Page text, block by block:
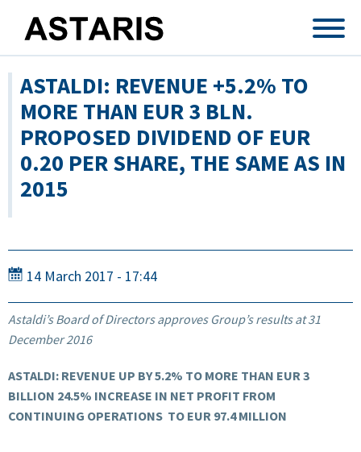
ASTALDI: REVENUE +5.2% TO
MORE THAN EUR 3 BLN.
PROPOSED DIVIDEND OF EUR
0.20 PER SHARE, THE SAME AS IN
2015
14 March 2017 - 17:44
Astaldi’s Board of Directors approves Group’s results at 31
December 2016
ASTALDI: REVENUE UP BY 5.2% TO MORE THAN EUR 3
BILLION 24.5% INCREASE IN NET PROFIT FROM
CONTINUING OPERATIONS TO EUR 97.4 MILLION